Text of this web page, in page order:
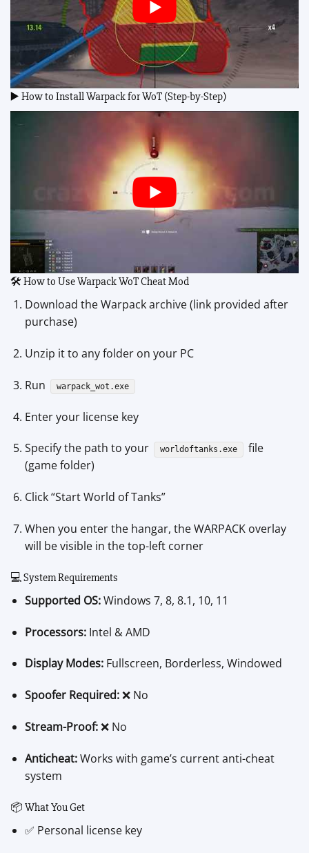
▶️ How to Install Warpack for WoT (Step-by-Step)
🛠 How to Use Warpack WoT Cheat Mod
Download the Warpack archive (link provided after
purchase)
Unzip it to any folder on your PC
Run warpack_wot.exe
Enter your license key
Specify the path to your worldoftanks.exe
file
(game folder)
Click “Start World of Tanks”
When you enter the hangar, the WARPACK overlay
will be visible in the top-left corner
💻 System Requirements
Supported OS:Windows 7, 8, 8.1, 10, 11
Processors:Intel & AMD
Display Modes:Fullscreen, Borderless, Windowed
Spoofer Required:❌ No
Stream-Proof:❌ No
Anticheat:Works with game’s current anti-cheat
system
📦 What You Get
✅ Personal license key